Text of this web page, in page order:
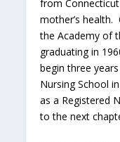
from
mother’s
the Academy of
graduating in
begin three
Nursing School
as a Registered
to the next